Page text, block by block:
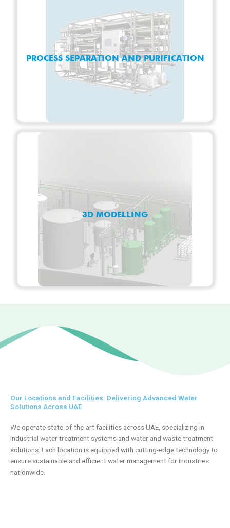
PROCESS SEPARATION AND PURIFICATION
3D MODELLING
Our Locations and Facilities: Delivering Advanced Water
Solutions Across UAE
We operate state-of-the-art facilities across UAE, specializing in
industrial water treatment systems and water and waste treatment
solutions. Each location is equipped with cutting-edge technology to
ensure sustainable and efficient water management for industries
nationwide.